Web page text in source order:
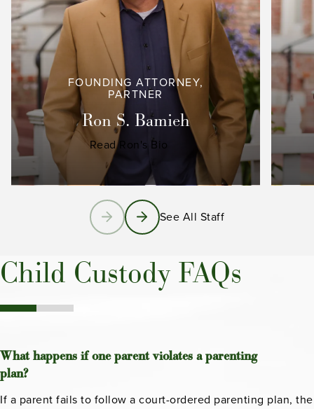
See All Staff
FOUNDING ATTORNEY,
PARTNER
Ron S. Bamieh
Read Ron's Bio
Child Custody FAQs
What happens if one parent violates a parenting
plan?
If a parent fails to follow a court-ordered parenting plan, the